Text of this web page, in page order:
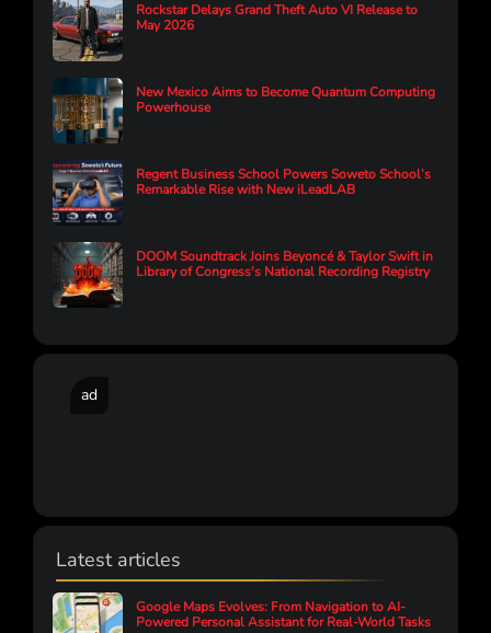
Rockstar Delays Grand Theft Auto VI Release to
May 2026
New Mexico Aims to Become Quantum Computing
Powerhouse
Regent Business School Powers Soweto School’s
Remarkable Rise with New iLeadLAB
DOOM Soundtrack Joins Beyoncé & Taylor Swift in
Library of Congress's National Recording Registry
ad
Latest articles
Google Maps Evolves: From Navigation to AI-
Powered Personal Assistant for Real-World Tasks